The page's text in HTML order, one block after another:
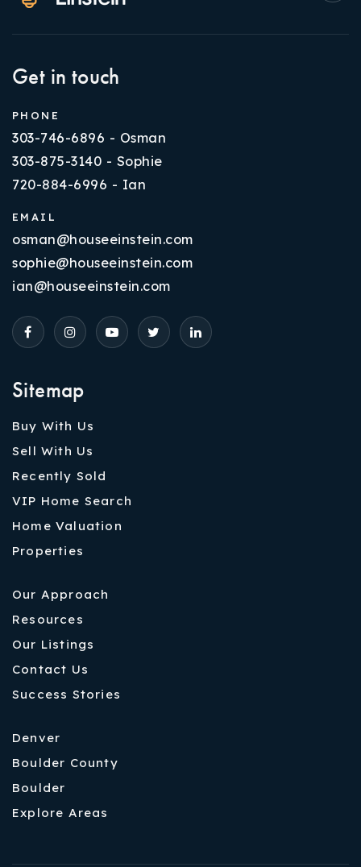
Sitemap
Buy With Us
Sell With Us
Recently Sold
VIP Home Search
Home Valuation
Properties
Our Approach
Resources
Our Listings
Contact Us
Success Stories
Denver
Boulder County
Boulder
Explore Areas
Get in touch
PHONE
303-746-6896 - Osman
303-875-3140 - Sophie
720-884-6996 - Ian
EMAIL
osman@houseeinstein.com
sophie@houseeinstein.com
ian@houseeinstein.com